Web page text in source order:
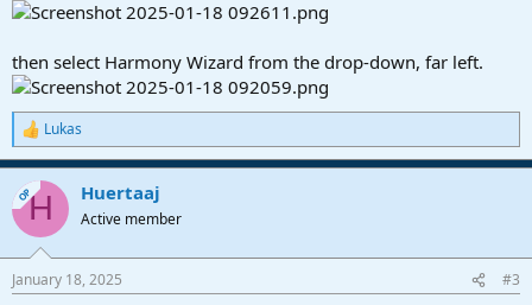
then select Harmony Wizard from the drop-down, far left.
R
e
a
c
t
i
s
Lukas
OPH Huertaaj
Active member
January 18, 2025 #3